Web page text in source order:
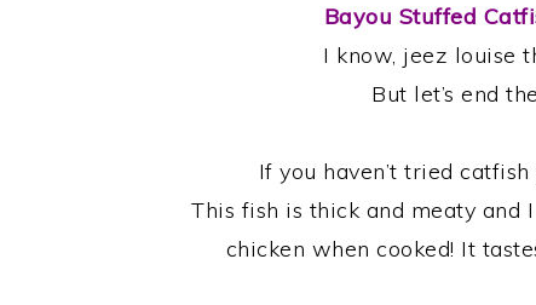
Bayou Stuffed
I know, jeez louise
But let’s end
If you haven’t tried
This fish is thick and meaty and
chicken when cooked! It